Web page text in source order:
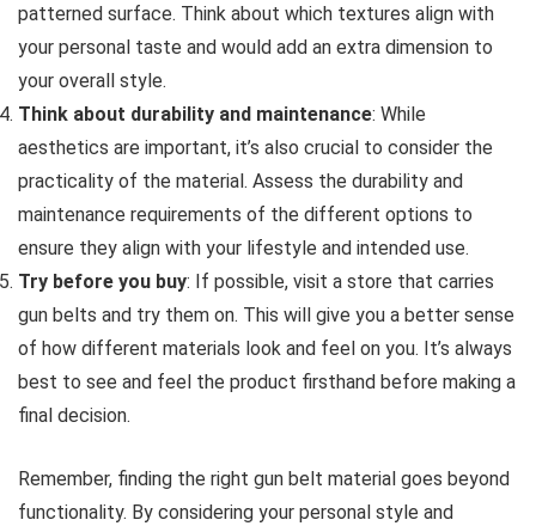
patterned surface. Think about which textures align with
your personal taste and would add an extra dimension to
your overall style.
Think about durability and maintenance: While
aesthetics are important, it’s also crucial to consider the
practicality of the material. Assess the durability and
maintenance requirements of the different options to
ensure they align with your lifestyle and intended use.
Try before you buy: If possible, visit a store that carries
gun belts and try them on. This will give you a better sense
of how different materials look and feel on you. It’s always
best to see and feel the product firsthand before making a
final decision.
Remember, finding the right gun belt material goes beyond
functionality. By considering your personal style and